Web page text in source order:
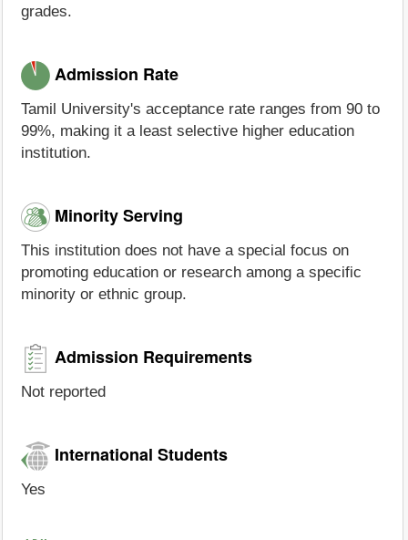
grades.
Admission Rate
Tamil University's acceptance rate ranges from 90 to
99%, making it a least selective higher education
institution.
Minority Serving
This institution does not have a special focus on
promoting education or research among a specific
minority or ethnic group.
Admission Requirements
Not reported
International Students
Yes